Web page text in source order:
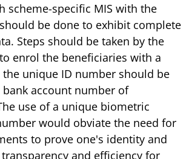
scheme-specific MIS with the
should be done to exhibit complete
Steps should be taken by the
enrol the beneficiaries with a
the unique ID number should be
account number of
use of a unique biometric
would obviate the need for
to prove one's identity and
and efficiency for